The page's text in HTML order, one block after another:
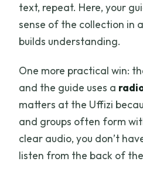
text, repeat. Here, your
sense of the collection in
builds understanding.
One more practical win:
and the guide uses a
matters at the Uffizi
and groups often form
clear audio, you don’t
listen from the back of